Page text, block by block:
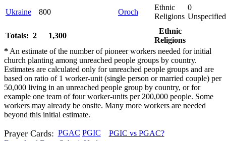
Ukraine 800 Oroch
Ethnic
Religions
0
Unspecified
Totals: 2 1,300
Ethnic
Religions
* An estimate of the number of pioneer workers needed for initial
church planting among unreached people groups by country.
Estimates are calculated only for unreached people groups and are
based on ratio of 1 worker-unit (single person or married couple) per
50,000 living in an unreached people group by country, or for
example one team of four worker-units per 200,000 people. Some
workers may already be onsite. Many more workers are needed
beyond this initial estimate.
Prayer Cards: PGAC PGIC
PGIC vs PGAC?